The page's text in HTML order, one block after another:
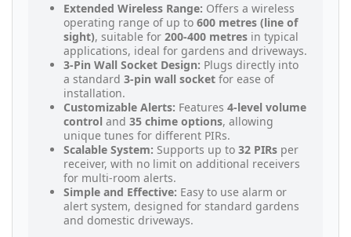
Extended Wireless Range: Offers a wireless
operating range of up to 600 metres (line of
sight), suitable for 200-400 metres in typical
applications, ideal for gardens and driveways.
3-Pin Wall Socket Design: Plugs directly into
a standard 3-pin wall socket for ease of
installation.
Customizable Alerts: Features 4-level volume
control and 35 chime options, allowing
unique tunes for different PIRs.
Scalable System: Supports up to 32 PIRs per
receiver, with no limit on additional receivers
for multi-room alerts.
Simple and Effective: Easy to use alarm or
alert system, designed for standard gardens
and domestic driveways.